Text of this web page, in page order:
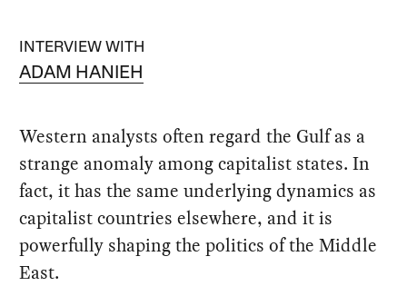
INTERVIEW WITH
ADAM HANIEH
Western analysts often regard the Gulf as a
strange anomaly among capitalist states. In
fact, it has the same underlying dynamics as
capitalist countries elsewhere, and it is
powerfully shaping the politics of the Middle
East.